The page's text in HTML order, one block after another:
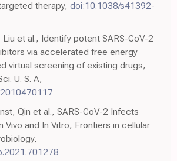
therapy, doi:10.1038/s41392-
et al., Identify potent SARS-CoV-2
via accelerated free energy
virtual screening of existing drugs,
U. S. A,
Qin et al., SARS-CoV-2 Infects
Vivo and In Vitro, Frontiers in cellular